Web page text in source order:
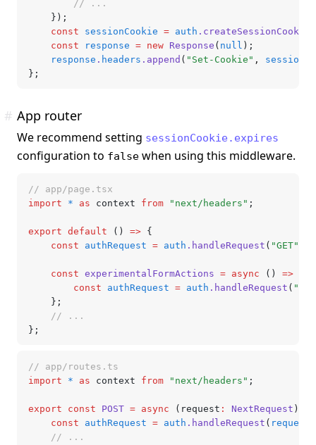
		// ...
	});
	const
sessionCookie = auth .createSessionCookie
	const
response = new Response ( null );
	response
. headers .append ( "Set-Cookie" ,
};
App router
#
We recommend setting sessionCookie.expires
configuration to false when using this middleware.
// app/page.tsx
import * as context from "next/headers" ;
export default () => {
	const
authRequest = auth .handleRequest ( "GET"
	const
experimentalFormActions = async () =>
		const
authRequest = auth .handleRequest (
	};
	// ...
};
// app/routes.ts
import * as context from "next/headers" ;
export const POST = async (request : NextRequest )
	const
authRequest = auth .handleRequest ( request
	// ...